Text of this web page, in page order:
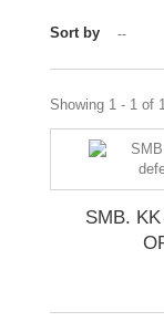
Sort by --
Showing 1 - 1 of
SMB.